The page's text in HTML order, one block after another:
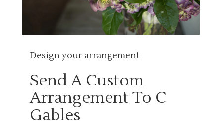
Design your arrangement
Send A Custom
Arrangement To C
Gables